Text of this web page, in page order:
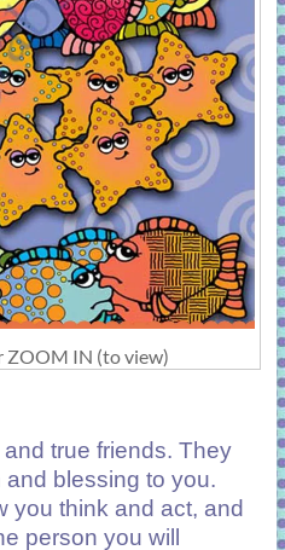
ZOOM IN (to view)
true friends. They
blessing to you.
you think and act, and
person you will